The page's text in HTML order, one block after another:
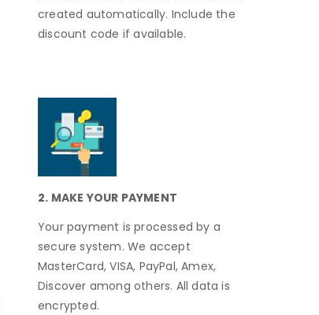
created automatically. Include the
discount code if available.
2. MAKE YOUR PAYMENT
Your payment is processed by a
secure system. We accept
MasterCard, VISA, PayPal, Amex,
Discover among others. All data is
encrypted.